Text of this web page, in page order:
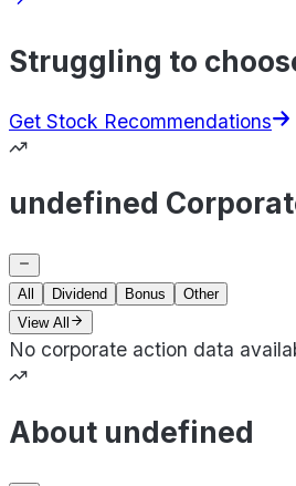
Struggling to
Get Stock Recommendations
undefined
All Dividend Bonus
Other
View All
No corporate action data
About undefined